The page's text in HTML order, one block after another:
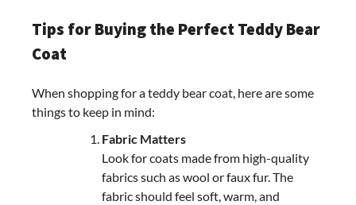
Tips for Buying the Perfect Teddy Bear
Coat
When shopping for a teddy bear coat, here are some
things to keep in mind:
Fabric Matters
Look for coats made from high-quality
fabrics such as wool or faux fur. The
fabric should feel soft, warm, and